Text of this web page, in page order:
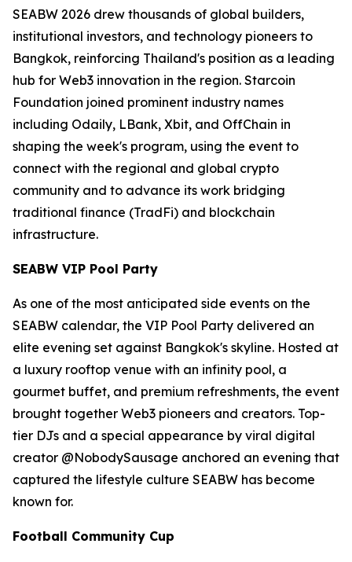
SEABW 2026 drew thousands of global builders,
institutional investors, and technology pioneers to
Bangkok, reinforcing Thailand's position as a leading
hub for Web3 innovation in the region. Starcoin
Foundation joined prominent industry names
including Odaily, LBank, Xbit, and OffChain in
shaping the week's program, using the event to
connect with the regional and global crypto
community and to advance its work bridging
traditional finance (TradFi) and blockchain
infrastructure.
SEABW VIP Pool Party
As one of the most anticipated side events on the
SEABW calendar, the VIP Pool Party delivered an
elite evening set against Bangkok's skyline. Hosted at
a luxury rooftop venue with an infinity pool, a
gourmet buffet, and premium refreshments, the event
brought together Web3 pioneers and creators. Top-
tier DJs and a special appearance by viral digital
creator @NobodySausage anchored an evening that
captured the lifestyle culture SEABW has become
known for.
Football Community Cup